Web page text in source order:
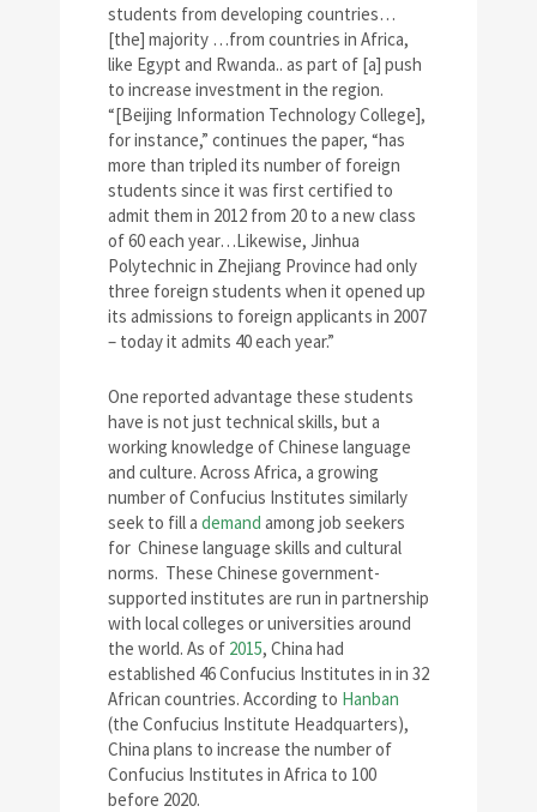
students from developing countries…
[the] majority …from countries in Africa,
like Egypt and Rwanda.. as part of [a] push
to increase investment in the region.
“[Beijing Information Technology College],
for instance,” continues the paper, “has
more than tripled its number of foreign
students since it was first certified to
admit them in 2012 from 20 to a new class
of 60 each year…Likewise, Jinhua
Polytechnic in Zhejiang Province had only
three foreign students when it opened up
its admissions to foreign applicants in 2007
– today it admits 40 each year.”
One reported advantage these students
have is not just technical skills, but a
working knowledge of Chinese language
and culture. Across Africa, a growing
number of Confucius Institutes similarly
seek to fill a demand among job seekers
for Chinese language skills and cultural
norms. These Chinese government-
supported institutes are run in partnership
with local colleges or universities around
the world. As of 2015, China had
established 46 Confucius Institutes in in 32
African countries. According to Hanban
(the Confucius Institute Headquarters),
China plans to increase the number of
Confucius Institutes in Africa to 100
before 2020.